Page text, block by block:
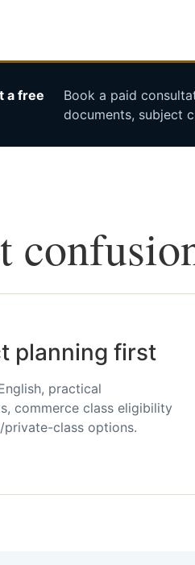
a free
Book a paid
documents, subject
planning first
practical
commerce class eligibility
private-class options.